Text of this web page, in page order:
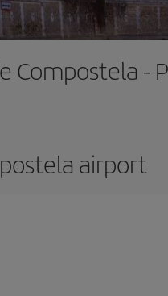
Compostela -
airport